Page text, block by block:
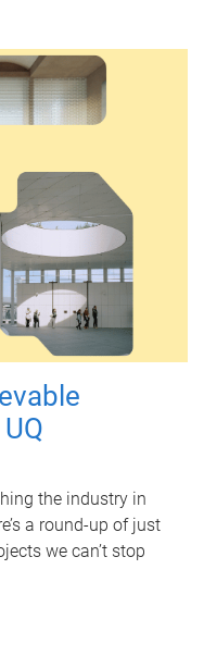
the industry in
a round-up of just
we can’t stop